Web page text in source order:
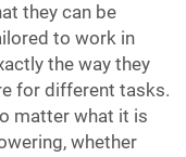
they can be
to work in
the way they
for different tasks.
matter what it is
whether